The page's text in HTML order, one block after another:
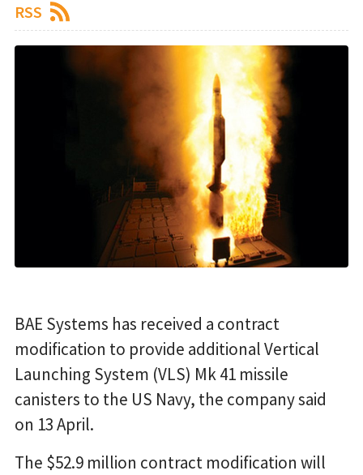
RSS
BAE Systems has received a contract
modification to provide additional Vertical
Launching System (VLS) Mk 41 missile
canisters to the US Navy, the company said
on 13 April.
The $52.9 million contract modification will